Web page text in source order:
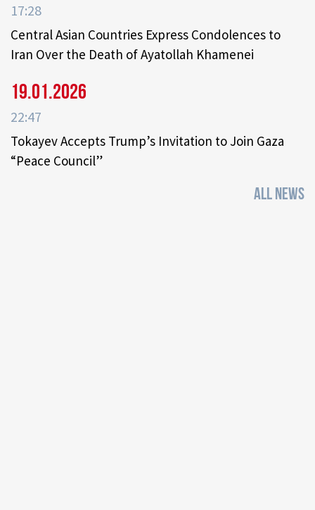
17:28
Central Asian Countries Express Condolences to
Iran Over the Death of Ayatollah Khamenei
19.01.2026
22:47
Tokayev Accepts Trump’s Invitation to Join Gaza
“Peace Council”
ALL NEWS